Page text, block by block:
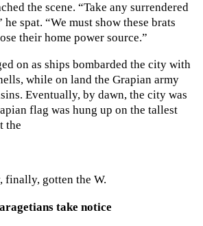
the scene. “Take any surrendered
spat. “We must show these brats
their home power source.”
on as ships bombarded the city with
while on land the Grapian army
Eventually, by dawn, the city was
flag was hung up on the tallest
the
finally, gotten the W.
take notice